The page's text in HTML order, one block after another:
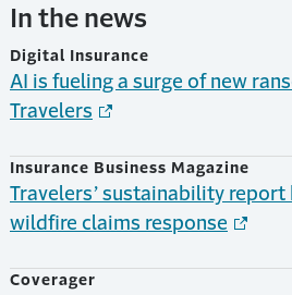
In the news
Digital Insurance
AI is fueling a surge of new
Travelers
Insurance Business Magazine
Travelers’ sustainability report
wildfire claims response
Coverager